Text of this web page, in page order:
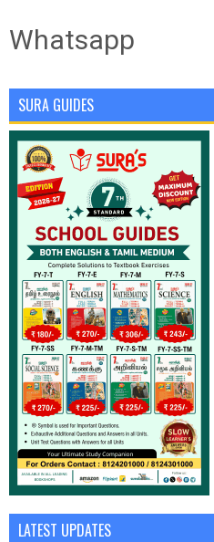
Whatsapp
SURA GUIDES
LATEST UPDATES